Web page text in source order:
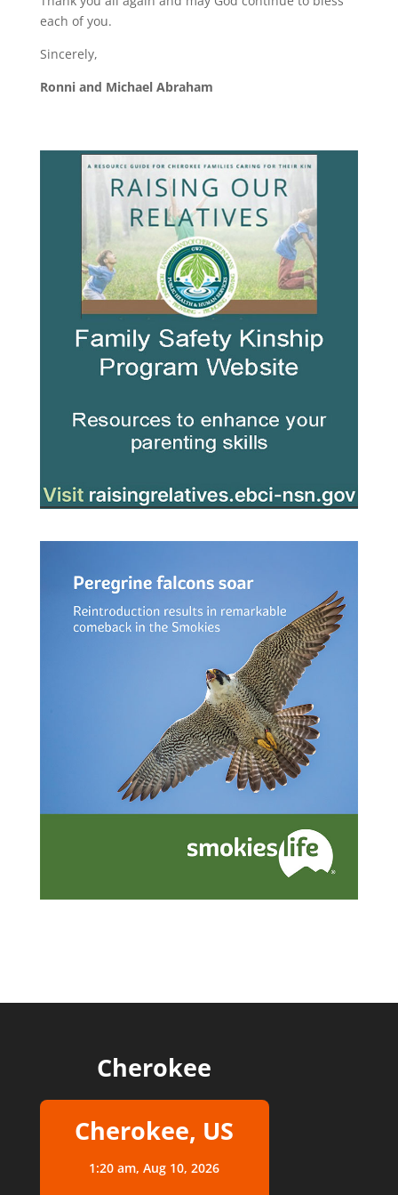
each of you.
Sincerely,
Ronni and Michael Abraham
Cherokee
Cherokee, US
1:20 am,Aug 10, 2026